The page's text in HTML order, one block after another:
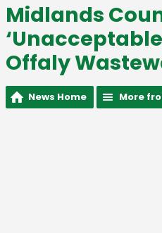
Midlands
Offaly
News Home More